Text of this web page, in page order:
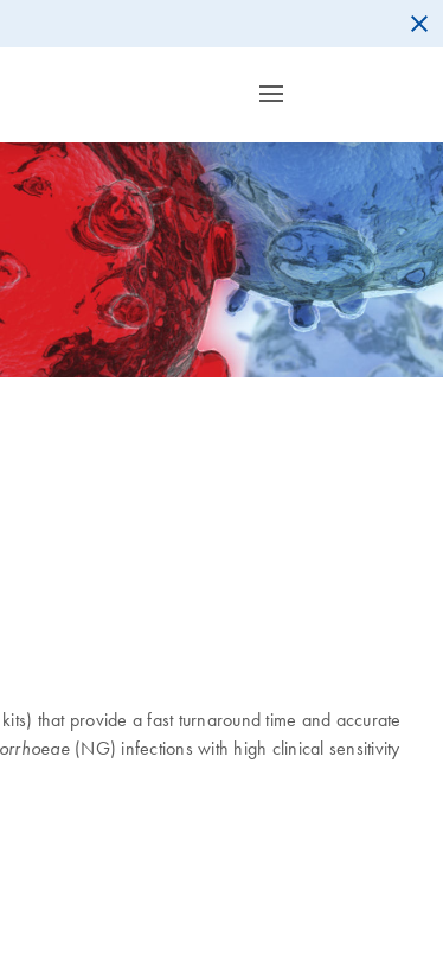
that provide a fast turnaround time and accurate
(NG) infections with high clinical sensitivity